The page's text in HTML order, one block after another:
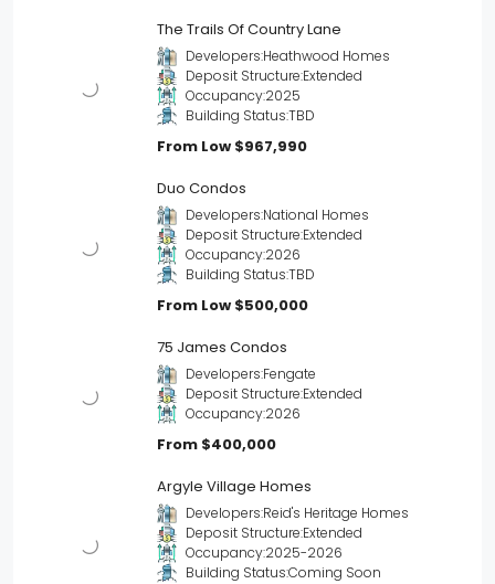
The Trails Of Country Lane
Developers:Heathwood Homes
Deposit Structure:Extended
Occupancy:2025
Building Status:TBD
From Low $967,990
Duo Condos
Developers:National Homes
Deposit Structure:Extended
Occupancy:2026
Building Status:TBD
From Low $500,000
75 James Condos
Developers:Fengate
Deposit Structure:Extended
Occupancy:2026
From $400,000
Argyle Village Homes
Developers:Reid's Heritage Homes
Deposit Structure:Extended
Occupancy:2025-2026
Building Status:Coming Soon